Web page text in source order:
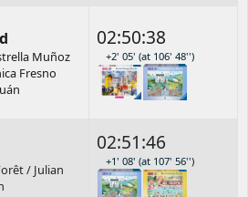
Muñoz
Fresno
02:50:38
+2' 05' (at 106' 48'')
/ Julian
02:51:46
+1' 08' (at 107' 56'')